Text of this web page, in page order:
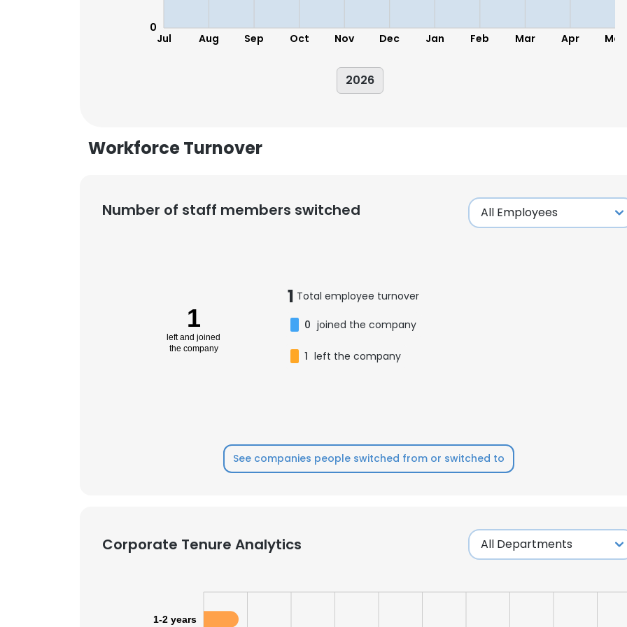
Jul Aug Sep Oct Nov Dec Jan Feb Mar Apr May
0
2026
Workforce Turnover
Number of staff members switched
1
left and joined
the company
1 Total employee turnover
0 joined the company
1 left the company
See companies people switched from or switched to
Corporate Tenure Analytics
1-2 years